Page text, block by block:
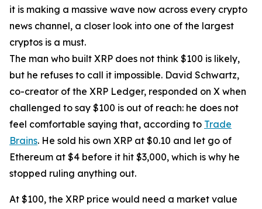
it is making a massive wave now across every crypto
news channel, a closer look into one of the largest
cryptos is a must.
The man who built XRP does not think $100 is likely,
but he refuses to call it impossible. David Schwartz,
co-creator of the XRP Ledger, responded on X when
challenged to say $100 is out of reach: he does not
feel comfortable saying that, according to Trade
Brains. He sold his own XRP at $0.10 and let go of
Ethereum at $4 before it hit $3,000, which is why he
stopped ruling anything out.
At $100, the XRP price would need a market value